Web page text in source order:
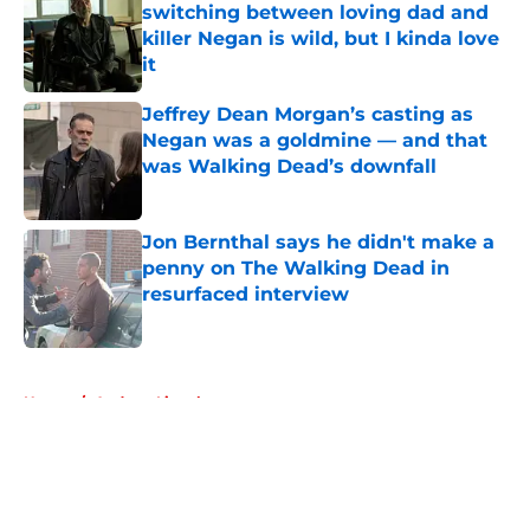
switching between loving dad and
killer Negan is wild, but I kinda love
it
Published by on Invalid Date
Jeffrey Dean Morgan’s casting as
Negan was a goldmine — and that
was Walking Dead’s downfall
Jon Bernthal says he didn't make a
penny on The Walking Dead in
resurfaced interview
Published by on Invalid Date
Home / Andrew Lincoln